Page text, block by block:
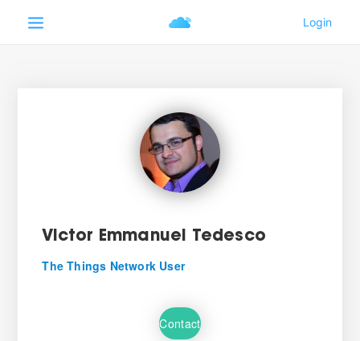
Victor Emmanuel Tedesco
The Things Network User
Contact